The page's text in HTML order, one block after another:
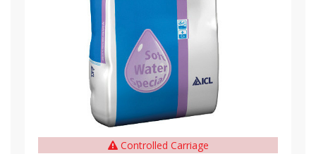
Controlled Carriage